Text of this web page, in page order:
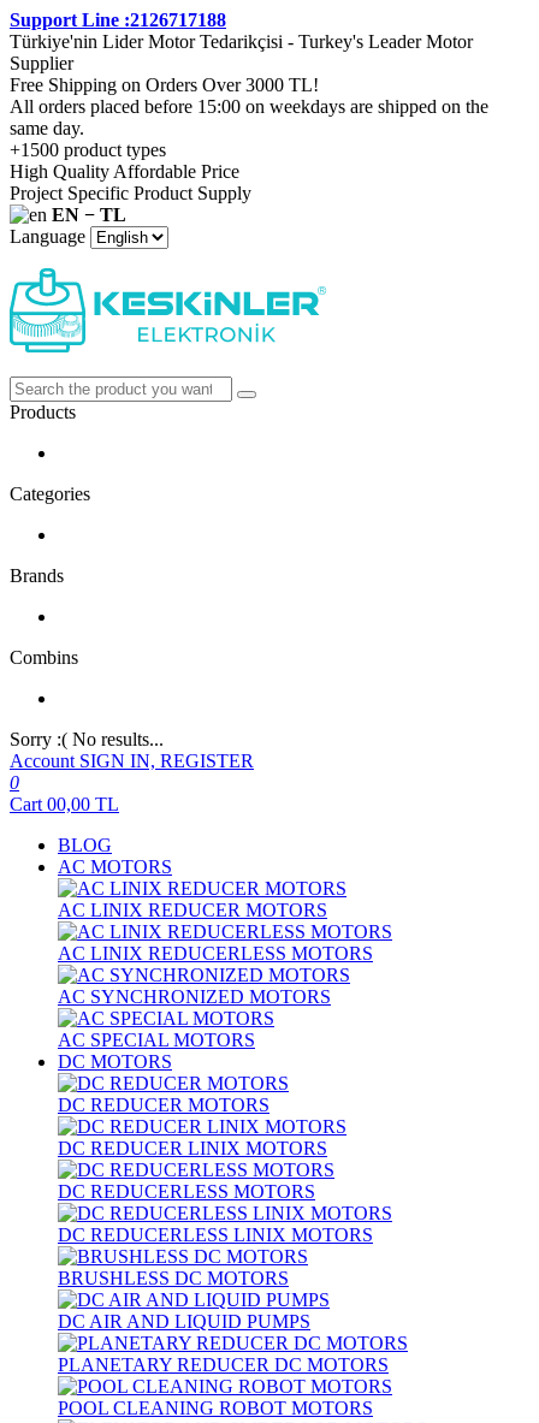
Support Line :2126717188
Türkiye'nin Lider Motor Tedarikçisi - Turkey's Leader Motor
Supplier
Free Shipping on Orders Over 3000 TL!
All orders placed before 15:00 on weekdays are shipped on the
same day.
+1500 product types
High Quality Affordable Price
Project Specific Product Supply
EN − TL
Language
Products
Categories
Brands
Combins
Sorry :( No results...
Account SIGN IN, REGISTER
0
Cart 00,00 TL
BLOG
AC MOTORS
AC LINIX REDUCER MOTORS
AC LINIX REDUCERLESS MOTORS
AC SYNCHRONIZED MOTORS
AC SPECIAL MOTORS
DC MOTORS
DC REDUCER MOTORS
DC REDUCER LINIX MOTORS
DC REDUCERLESS MOTORS
DC REDUCERLESS LINIX MOTORS
BRUSHLESS DC MOTORS
DC AIR AND LIQUID PUMPS
PLANETARY REDUCER DC MOTORS
POOL CLEANING ROBOT MOTORS